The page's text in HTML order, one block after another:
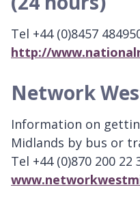
Tel +44 (0)8457
http://
Network
Information on
Midlands by bus or
Tel +44 (0)870 200 22